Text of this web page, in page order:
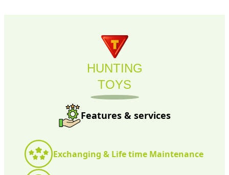
HUNTING
TOYS
Features & services
Exchanging & Life time Maintenance